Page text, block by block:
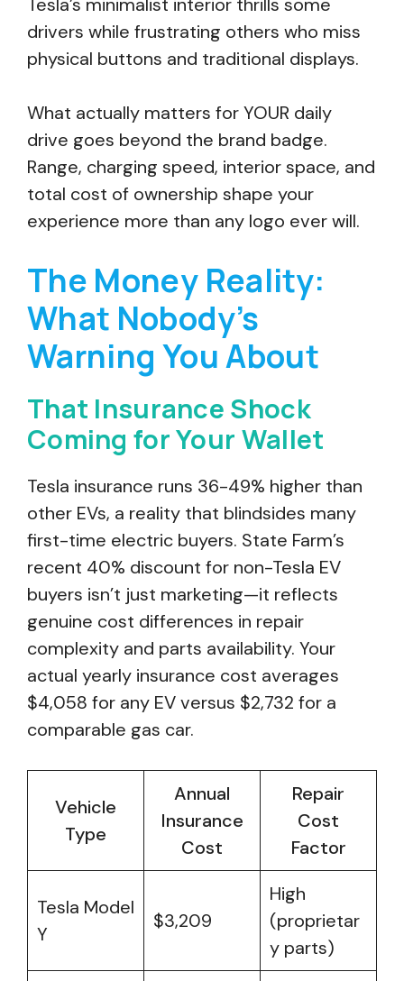
drivers while frustrating others who miss
physical buttons and traditional displays.
What actually matters for YOUR daily
drive goes beyond the brand badge.
Range, charging speed, interior space, and
total cost of ownership shape your
experience more than any logo ever will.
The Money Reality:
What Nobody’s
Warning You About
That Insurance Shock
Coming for Your Wallet
Tesla insurance runs 36-49% higher than
other EVs, a reality that blindsides many
first-time electric buyers. State Farm’s
recent 40% discount for non-Tesla EV
buyers isn’t just marketing—it reflects
genuine cost differences in repair
complexity and parts availability. Your
actual yearly insurance cost averages
$4,058 for any EV versus $2,732 for a
comparable gas car.
Vehicle
Type
Annual
Insurance
Cost
Repair
Cost
Factor
Tesla Model
Y
$3,209
High
(proprietar
y parts)